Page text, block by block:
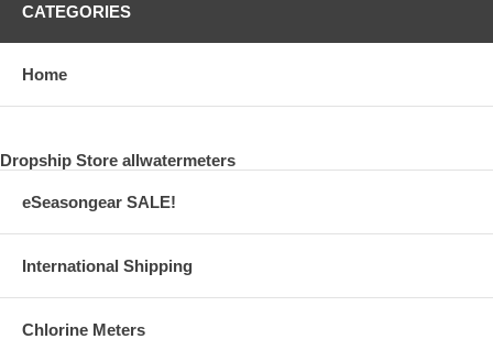
CATEGORIES
Home
Dropship Store allwatermeters
eSeasongear SALE!
International Shipping
Chlorine Meters